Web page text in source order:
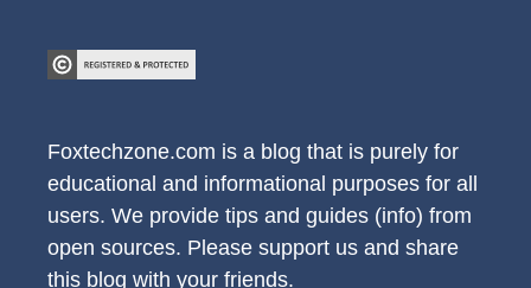
Foxtechzone.com is a blog that is purely for
educational and informational purposes for all
users. We provide tips and guides (info) from
open sources. Please support us and share
this blog with your friends.